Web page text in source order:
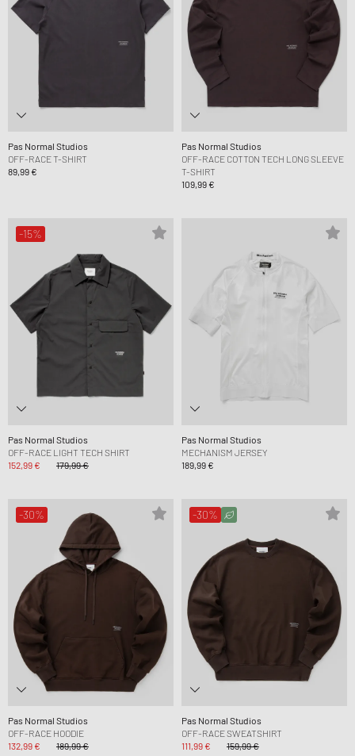
Pas Normal Studios
OFF-RACE T-SHIRT
89,99 €
Pas Normal Studios
OFF-RACE COTTON TECH LONG SLEEVE
T-SHIRT
109,99 €
-15%
Pas Normal Studios
OFF-RACE LIGHT TECH SHIRT
152,99 €
179,99 €
Pas Normal Studios
MECHANISM JERSEY
189,99 €
-30%
Pas Normal Studios
OFF-RACE HOODIE
132,99 €
189,99 €
-30%
Pas Normal Studios
OFF-RACE SWEATSHIRT
111,99 €
159,99 €